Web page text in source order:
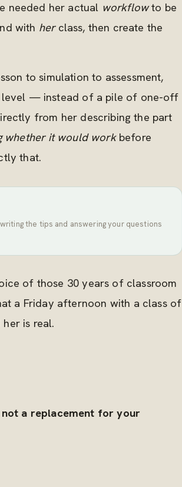
needed her actual workflowto be
with herclass, then create the
to simulation to assessment,
level — instead of a pile of one-off
from her describing the part
whether it would workbefore
that.
the tips and answering your questions
of those 30 years of classroom
a Friday afternoon with a class of
is real.
not a replacement for your